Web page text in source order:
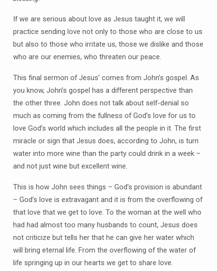
If we are serious about love as Jesus taught it, we will
practice sending love not only to those who are close to us
but also to those who irritate us, those we dislike and those
who are our enemies, who threaten our peace.
This final sermon of Jesus’ comes from John’s gospel. As
you know, John’s gospel has a different perspective than
the other three. John does not talk about self-denial so
much as coming from the fullness of God’s love for us to
love God’s world which includes all the people in it. The first
miracle or sign that Jesus does, according to John, is turn
water into more wine than the party could drink in a week –
and not just wine but excellent wine.
This is how John sees things – God’s provision is abundant
– God’s love is extravagant and it is from the overflowing of
that love that we get to love. To the woman at the well who
had had almost too many husbands to count, Jesus does
not criticize but tells her that he can give her water which
will bring eternal life. From the overflowing of the water of
life springing up in our hearts we get to share love.